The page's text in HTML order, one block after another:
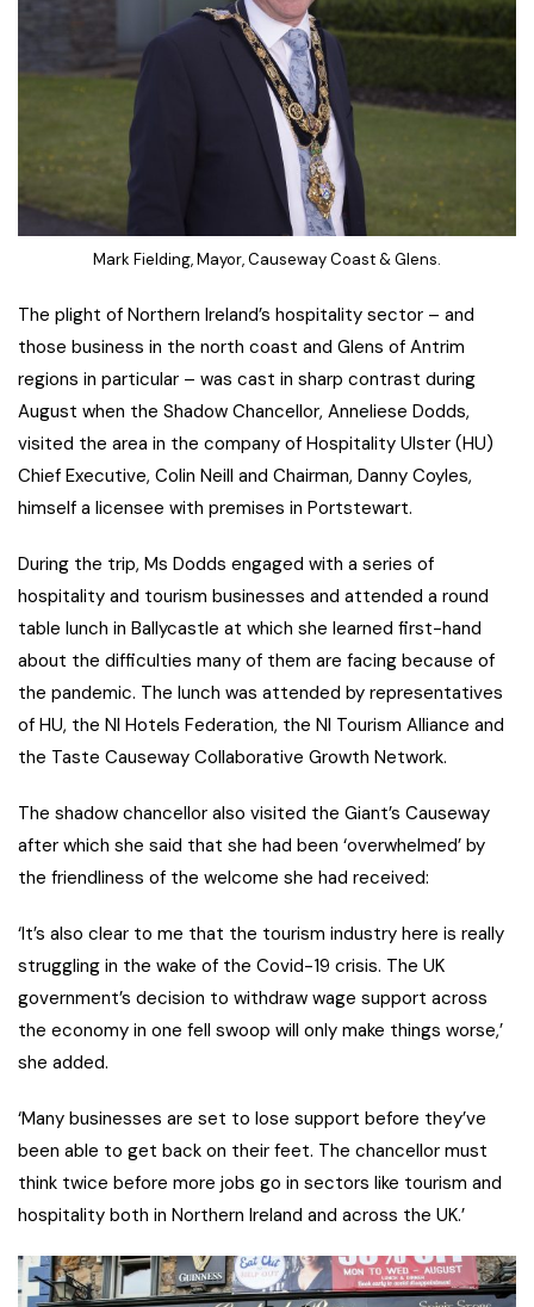
Mark Fielding, Mayor, Causeway Coast & Glens.
The plight of Northern Ireland’s hospitality sector – and
those business in the north coast and Glens of Antrim
regions in particular – was cast in sharp contrast during
August when the Shadow Chancellor, Anneliese Dodds,
visited the area in the company of Hospitality Ulster (HU)
Chief Executive, Colin Neill and Chairman, Danny Coyles,
himself a licensee with premises in Portstewart.
During the trip, Ms Dodds engaged with a series of
hospitality and tourism businesses and attended a round
table lunch in Ballycastle at which she learned first-hand
about the difficulties many of them are facing because of
the pandemic. The lunch was attended by representatives
of HU, the NI Hotels Federation, the NI Tourism Alliance and
the Taste Causeway Collaborative Growth Network.
The shadow chancellor also visited the Giant’s Causeway
after which she said that she had been ‘overwhelmed’ by
the friendliness of the welcome she had received:
‘It’s also clear to me that the tourism industry here is really
struggling in the wake of the Covid-19 crisis. The UK
government’s decision to withdraw wage support across
the economy in one fell swoop will only make things worse,’
she added.
‘Many businesses are set to lose support before they’ve
been able to get back on their feet. The chancellor must
think twice before more jobs go in sectors like tourism and
hospitality both in Northern Ireland and across the UK.’